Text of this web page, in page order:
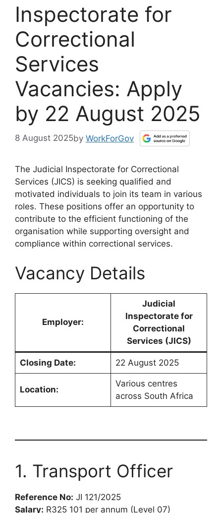
Inspectorate for
Correctional
Services
Vacancies: Apply
by 22 August 2025
8 August 2025by WorkForGov
The Judicial Inspectorate for Correctional
Services (JICS) is seeking qualified and
motivated individuals to join its team in various
roles. These positions offer an opportunity to
contribute to the efficient functioning of the
organisation while supporting oversight and
compliance within correctional services.
Vacancy Details
Employer:
Judicial
Inspectorate for
Correctional
Services (JICS)
Closing Date: 22 August 2025
Location:
Various centres
across South Africa
1. Transport Officer
Reference No: JI 121/2025
Salary: R325 101 per annum (Level 07)